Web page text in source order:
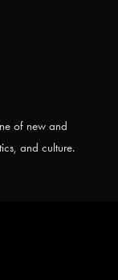
of new and
and culture.